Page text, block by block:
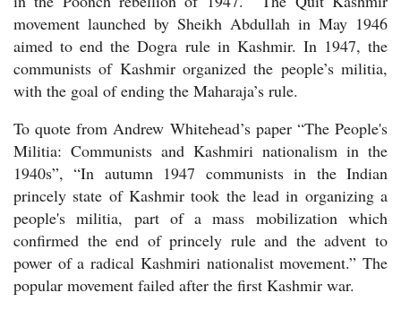
movement launched by Sheikh Abdullah in May 1946
aimed to end the Dogra rule in Kashmir. In 1947, the
communists of Kashmir organized the people’s militia,
with the goal of ending the Maharaja’s rule.
To quote from Andrew Whitehead’s paper “The People's
Militia: Communists and Kashmiri nationalism in the
1940s”, “In autumn 1947 communists in the Indian
princely state of Kashmir took the lead in organizing a
people's militia, part of a mass mobilization which
confirmed the end of princely rule and the advent to
power of a radical Kashmiri nationalist movement.” The
popular movement failed after the first Kashmir war.